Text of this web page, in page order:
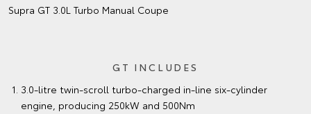
Supra GT 3.0L Turbo Manual Coupe
GT INCLUDES
3.0-litre twin-scroll turbo-charged in-line six-cylinder
engine, producing 250kW and 500Nm